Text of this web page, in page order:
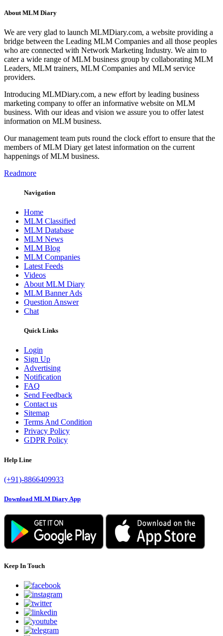
About MLM Diary
We are very glad to launch MLMDiary.com, a website providing a
bridge between the Leading MLM Companies and all those peoples
who are connected with Network Marketing Industry. We aim to
cater a wide range of MLM business group by collaborating MLM
Leaders, MLM trainers, MLM Companies and MLM service
providers.
Introducing MLMDiary.com, a new effort by leading business
marketing company to offer an informative website on MLM
business. With our ideas and vision we assure you to offer latest
information on MLM business.
Our management team puts round the clock effort to ensure that the
members of MLM Diary get latest information on the current
happenings of MLM business.
Readmore
Navigation
Home
MLM Classified
MLM Database
MLM News
MLM Blog
MLM Companies
Latest Feeds
Videos
About MLM Diary
MLM Banner Ads
Question Answer
Chat
Quick Links
Login
Sign Up
Advertising
Notification
FAQ
Send Feedback
Contact us
Sitemap
Terms And Condition
Privacy Policy
GDPR Policy
Help Line
(+91)-8866409933
Download MLM Diary App
Keep In Touch